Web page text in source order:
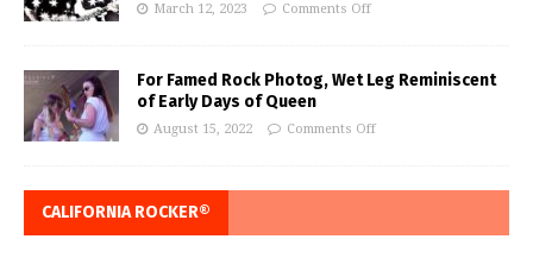
March 12, 2023 Comments Off
For Famed Rock Photog, Wet Leg Reminiscent
of Early Days of Queen
August 15, 2022 Comments Off
CALIFORNIA ROCKER®